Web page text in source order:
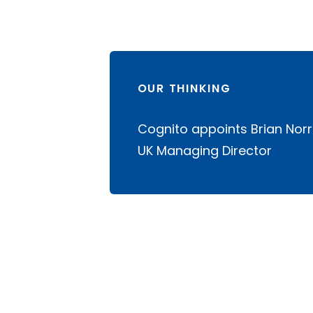
OUR THINKING
Cognito appoints Brian
UK Managing Director